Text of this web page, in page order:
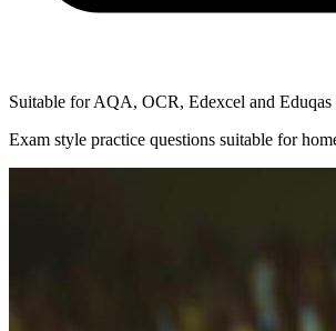
Suitable for AQA, OCR, Edexcel and
Exam style practice questions suitable for